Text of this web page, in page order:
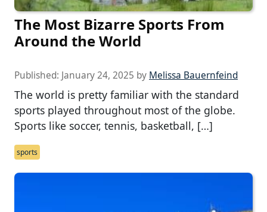
The Most Bizarre Sports From
Around the World
Published: January 24, 2025 by Melissa Bauernfeind
The world is pretty familiar with the standard
sports played throughout most of the globe.
Sports like soccer, tennis, basketball, […]
sports